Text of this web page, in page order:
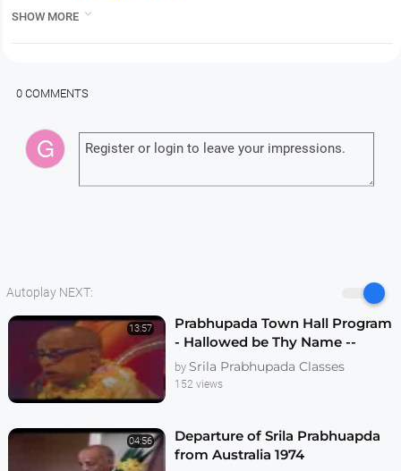
Autoplay NEXT:
13:57
Prabhupada Town Hall Program
- Hallowed be Thy Name --
Melbourne 1974
by Srila Prabhupada Classes
152 views
04:56
Departure of Srila Prabhuapda
from Australia 1974
PART 2:youtu.be/bIsIuUy1_Nc
SHOW MORE 
0 COMMENTS